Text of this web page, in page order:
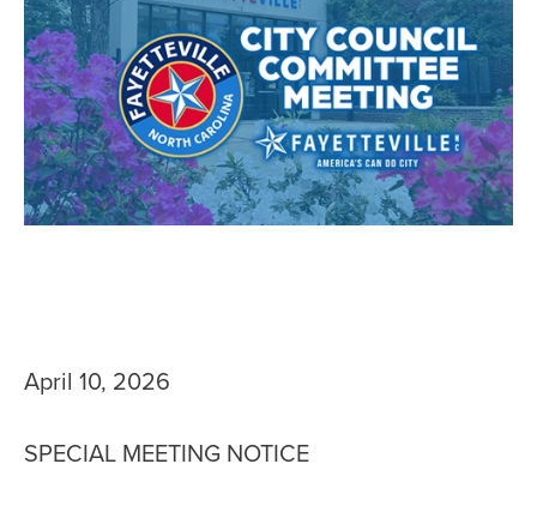
April 10, 2026
SPECIAL MEETING NOTICE